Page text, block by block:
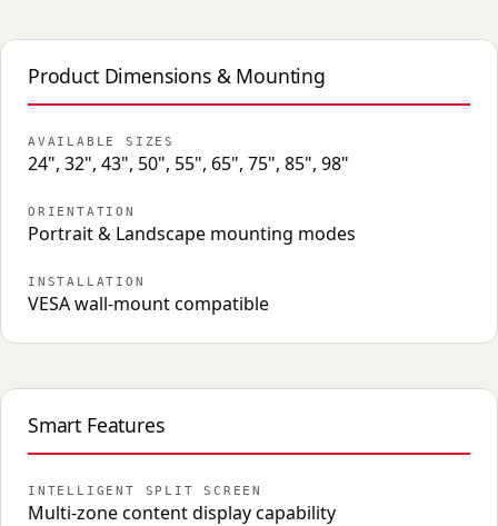
Product Dimensions & Mounting
AVAILABLE SIZES
24", 32", 43", 50", 55", 65", 75", 85", 98"
ORIENTATION
Portrait & Landscape mounting modes
INSTALLATION
VESA wall-mount compatible
Smart Features
INTELLIGENT SPLIT SCREEN
Multi-zone content display capability